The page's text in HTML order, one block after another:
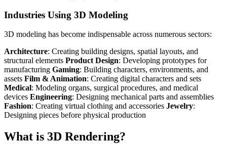
Industries Using 3D Modeling
3D modeling has become indispensable across numerous sectors:
Architecture: Creating building designs, spatial layouts, and
structural elements Product Design: Developing prototypes for
manufacturing Gaming: Building characters, environments, and
assets Film & Animation: Creating digital characters and sets
Medical: Modeling organs, surgical procedures, and medical
devices Engineering: Designing mechanical parts and assemblies
Fashion: Creating virtual clothing and accessories Jewelry:
Designing pieces before physical production
What is 3D Rendering?